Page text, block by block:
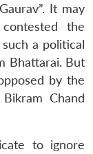
It may
the
a political
Bhattarai. But
by the
Chand
to ignore